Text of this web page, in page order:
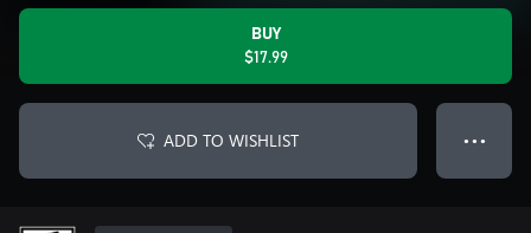
BUY
$17.99
ADD TO WISHLIST ● ● ●